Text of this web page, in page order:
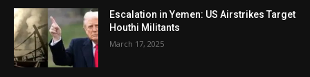
Escalation in Yemen: US Airstrikes Target
Houthi Militants
March 17, 2025